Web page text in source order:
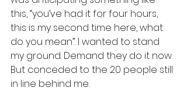
this, “you’ve had it for four hours,
this is my second time here, what
do you mean”. I wanted to stand
my ground. Demand they do it now.
But conceded to the 20 people still
in line behind me.